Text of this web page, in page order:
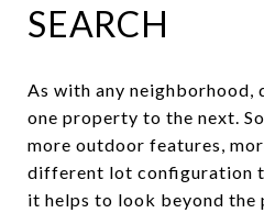
SEARCH
As with any neighborhood,
one property to the next.
more outdoor features,
different lot configuration
it helps to look beyond the